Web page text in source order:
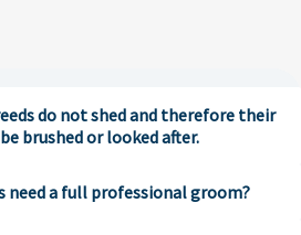
do not shed and therefore their
brushed or looked after.
need a full professional groom?